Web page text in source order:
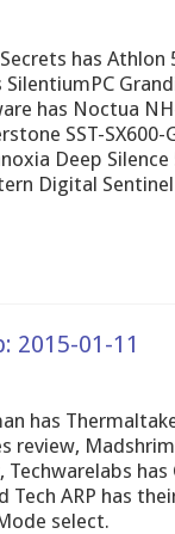
has Athlon
has Noctua
SST-SX600-
Deep Silence
Digital
2015-01-11
has
review,
Techwarelabs has
Tech ARP has
select.